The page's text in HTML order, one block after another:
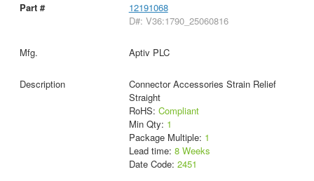
12191068
D#: V36:1790_25060816
Aptiv PLC
Connector Accessories Strain Relief
Straight
RoHS: Compliant
Min Qty: 1
Package Multiple: 1
Lead time: 8 Weeks
Date Code: 2451